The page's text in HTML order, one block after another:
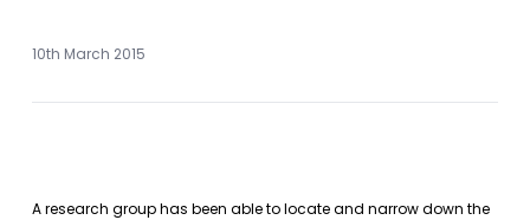
10th March 2015
A research group has been able to locate and narrow down the